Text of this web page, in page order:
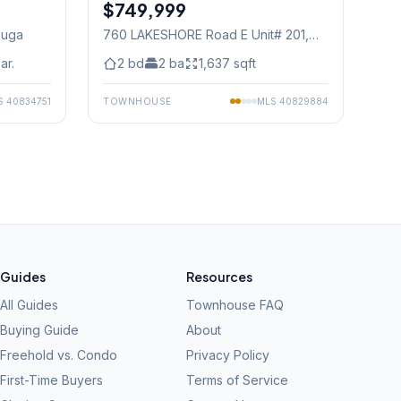
40834751
Condo
$749,999
760 LAKESHORE Road E Unit# 201
2 bd 2 ba 1,637 sqft
TOWNHOUSE MLS 40829884
Guides
All Guides
Buying Guide
Freehold vs. Condo
First-Time Buyers
Resources
Townhouse FAQ
About
Privacy Policy
Terms of Service